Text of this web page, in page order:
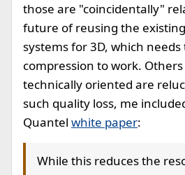
those are "coincidentally"
future of reusing the
systems for 3D, which
compression to work.
technically oriented are
such quality loss, me
Quantel white paper:
While this reduces the